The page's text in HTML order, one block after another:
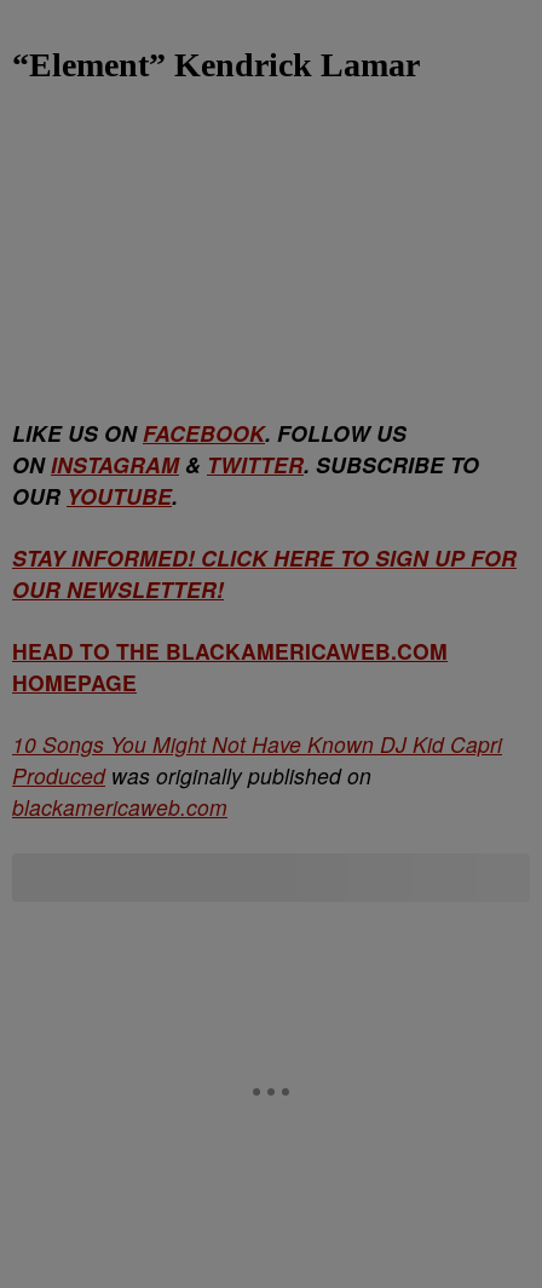
“Element” Kendrick Lamar
LIKE US ONFACEBOOK. FOLLOW US
ON INSTAGRAM& TWITTER. SUBSCRIBE TO
OUR YOUTUBE.
STAY INFORMED! CLICK HERE TO SIGN UP FOR
OUR NEWSLETTER!
HEAD TO THE BLACKAMERICAWEB.COM
HOMEPAGE
10 Songs You Might Not Have Known DJ Kid Capri
Producedwas originally published on
blackamericaweb.com